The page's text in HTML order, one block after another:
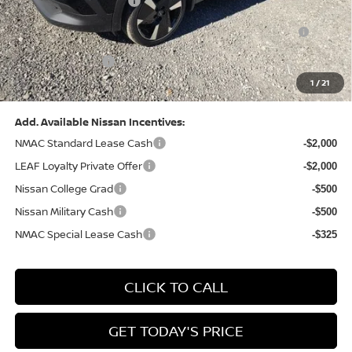
1 /21
Nissan MWR August - MY26 Kicks Customer Cash
(Excluding S Trim)
-$500
PA State Doc Fee: +$490
Bowser Price: $28,222
Add. Available Nissan Incentives:
NMAC Standard Lease Cash
-$2,000
LEAF Loyalty Private Offer -$2,000
Nissan College Grad -$500
Nissan Military Cash -$500
NMAC Special Lease Cash -$325
CLICK TO CALL
GET TODAY'S PRICE